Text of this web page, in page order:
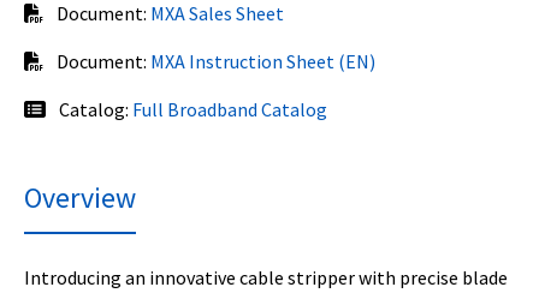
Document: MXA Sales Sheet
Document: MXA Instruction Sheet (EN)
Catalog: Full Broadband Catalog
Overview
Introducing an innovative cable stripper with precise blade